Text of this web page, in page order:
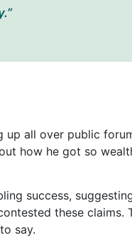
all over public
how he got so
success,
these claims.
say.